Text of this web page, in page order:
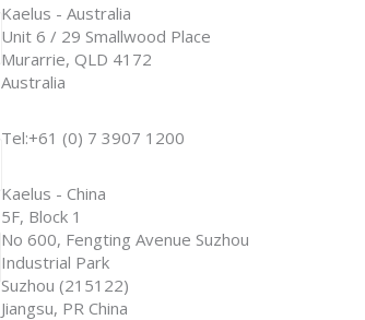
Kaelus - Australia
Unit 6 / 29 Smallwood Place
Murarrie, QLD 4172
Australia
Tel:+61 (0) 7 3907 1200
Kaelus - China
5F, Block 1
No 600, Fengting Avenue Suzhou
Industrial Park
Suzhou (215122)
Jiangsu, PR China